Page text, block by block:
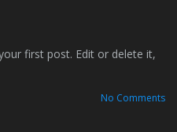
first post. Edit or delete it,
No Comments